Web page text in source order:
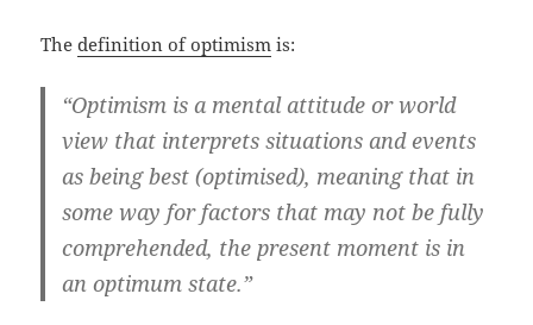
Thedefinition of optimism is:
“Optimism is a mental attitude or world
view that interprets situations and events
as being best (optimised), meaning that in
some way for factors that may not be fully
comprehended, the present moment is in
an optimum state.”